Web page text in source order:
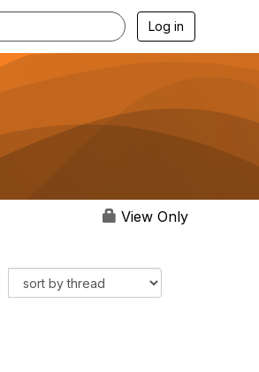
Log in
View Only